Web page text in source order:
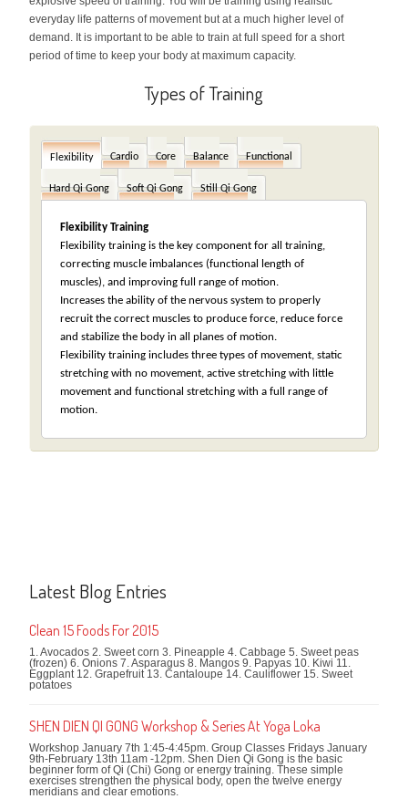
everyday life patterns of movement but at a much higher level of
demand. It is important to be able to train at full speed for a short
period of time to keep your body at maximum capacity.
Types of Training
Flexibility Cardio Core Balance Functional
Hard Qi Gong Soft Qi Gong Still Qi Gong
Flexibility Training
Flexibility training is the key component for all training,
correcting muscle imbalances (functional length of
muscles), and improving full range of motion.
Increases the ability of the nervous system to properly
recruit the correct muscles to produce force, reduce force
and stabilize the body in all planes of motion.
Flexibility training includes three types of movement, static
stretching with no movement, active stretching with little
movement and functional stretching with a full range of
motion.
Latest Blog Entries
Clean 15 Foods For 2015
1. Avocados 2. Sweet corn 3. Pineapple 4. Cabbage 5. Sweet peas
(frozen) 6. Onions 7. Asparagus 8. Mangos 9. Papyas 10. Kiwi 11.
Eggplant 12. Grapefruit 13. Cantaloupe 14. Cauliflower 15. Sweet
potatoes
SHEN DIEN QI GONG Workshop & Series At Yoga Loka
Workshop January 7th 1:45-4:45pm. Group Classes Fridays January
9th-February 13th 11am -12pm. Shen Dien Qi Gong is the basic
beginner form of Qi (Chi) Gong or energy training. These simple
exercises strengthen the physical body, open the twelve energy
meridians and clear emotions.